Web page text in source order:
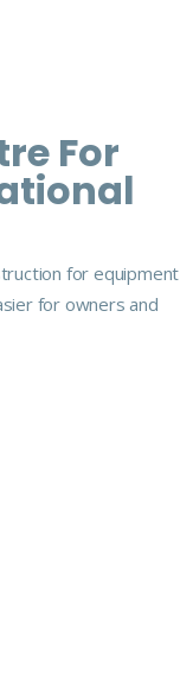
For
for equipment
for owners and